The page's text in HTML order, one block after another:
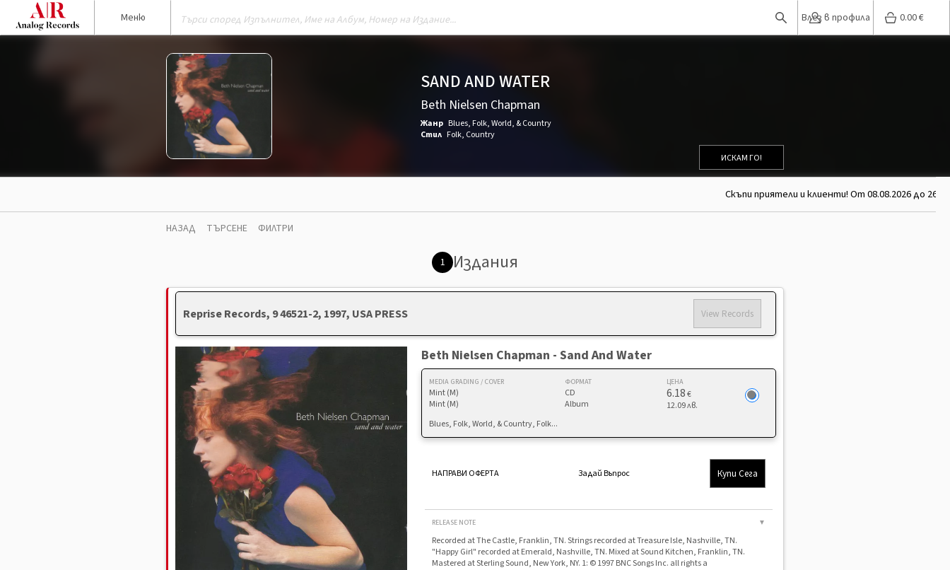
Меню Влез в профила 0.00€
SAND AND WATER
Beth Nielsen Chapman
Жанр Blues, Folk, World, & Country
Стил Folk, Country
ИСКАМ ГО!
Скъпи приятели и клиенти! От 08.08.2026 до
НАЗАД ТЪРСЕНЕ ФИЛТРИ
1 Издания
Reprise Records, 9 46521-2, 1997, USA PRESS View Records
Beth Nielsen Chapman - Sand And Water
MEDIA GRADING / COVER
Mint (M)
Mint (M)
ФОРМАТ
CD
Album
ЦЕНА
6.18€
12.09 лв.
Blues, Folk, World, & Country, Folk...
НАПРАВИ ОФЕРТА Задай Въпрос Купи Сега
RELEASE NOTE ▼
Recorded at The Castle, Franklin, TN. Strings recorded at Treasure Isle, Nashville, TN.
"Happy Girl" recorded at Emerald, Nashville, TN. Mixed at Sound Kitchen, Franklin, TN.
Mastered at Sterling Sound, New York, NY. 1: © 1997 BNC Songs Inc. all rights a